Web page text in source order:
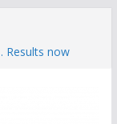
Results now
Membership
to Amateur